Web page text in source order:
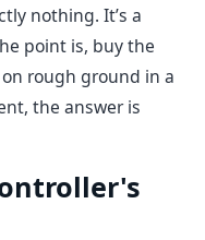
nothing. It’s a
point is, buy the
rough ground in a
the answer is